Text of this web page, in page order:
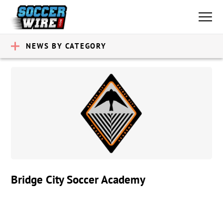
NEWS BY CATEGORY
Bridge City Soccer Academy